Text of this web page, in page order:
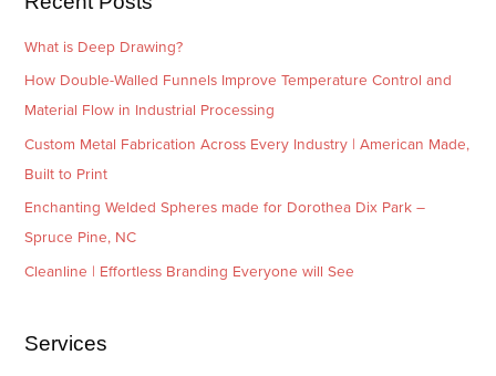
s
What is Deep Drawing?
How Double-Walled Funnels Improve Temperature Control and
Material Flow in Industrial Processing
Custom Metal Fabrication Across Every Industry | American Made,
Built to Print
Enchanting Welded Spheres made for Dorothea Dix Park –
Spruce Pine, NC
Cleanline | Effortless Branding Everyone will See
Services